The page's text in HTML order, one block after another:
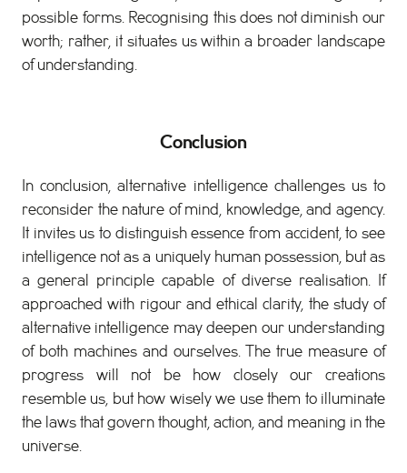
possible forms. Recognising this does not diminish our
worth; rather, it situates us within a broader landscape
of understanding.
Conclusion
In conclusion, alternative intelligence challenges us to
reconsider the nature of mind, knowledge, and agency.
It invites us to distinguish essence from accident, to see
intelligence not as a uniquely human possession, but as
a general principle capable of diverse realisation. If
approached with rigour and ethical clarity, the study of
alternative intelligence may deepen our understanding
of both machines and ourselves. The true measure of
progress will not be how closely our creations
resemble us, but how wisely we use them to illuminate
the laws that govern thought, action, and meaning in the
universe.